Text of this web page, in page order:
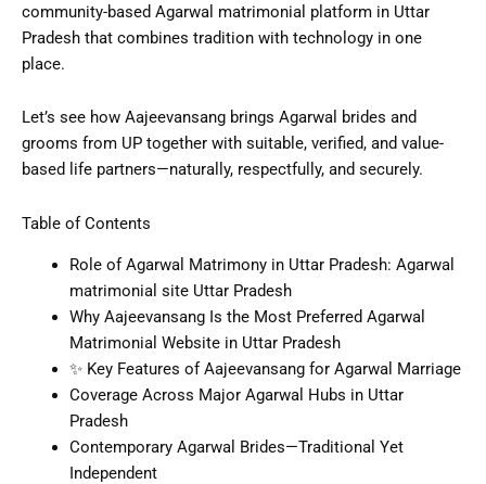
community-based Agarwal matrimonial platform in Uttar
Pradesh that combines tradition with technology in one
place.
Let’s see how Aajeevansang brings Agarwal brides and
grooms from UP together with suitable, verified, and value-
based life partners—naturally, respectfully, and securely.
Table of Contents
Role of Agarwal Matrimony in Uttar Pradesh: Agarwal
matrimonial site Uttar Pradesh
Why Aajeevansang Is the Most Preferred Agarwal
Matrimonial Website in Uttar Pradesh
✨ Key Features of Aajeevansang for Agarwal Marriage
Coverage Across Major Agarwal Hubs in Uttar
Pradesh
Contemporary Agarwal Brides—Traditional Yet
Independent